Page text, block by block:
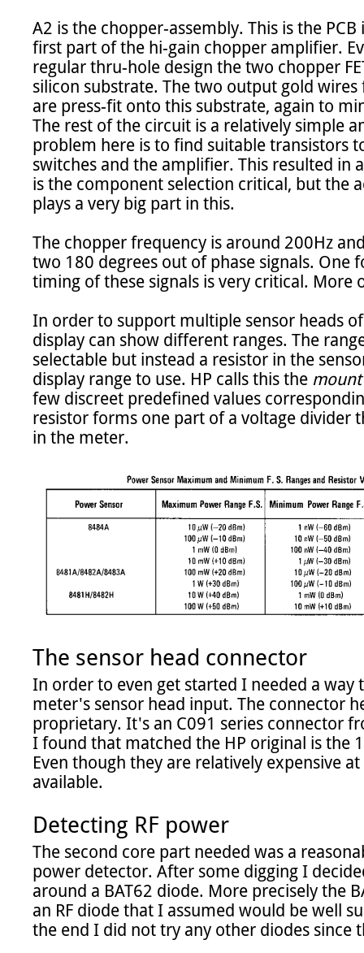
A2 is the chopper-assembly. This is the
first part of the hi-gain chopper amplifier.
regular thru-hole design the two chopper
silicon substrate. The two output gold
are press-fit onto this substrate, again to
The rest of the circuit is a relatively simple
problem here is to find suitable transistors
switches and the amplifier. This resulted in
is the component selection critical, but the
plays a very big part in this.
The chopper frequency is around 200Hz
two 180 degrees out of phase signals. One
timing of these signals is very critical. More
In order to support multiple sensor heads
display can show different ranges. The
selectable but instead a resistor in the
display range to use. HP calls this the
few discreet predefined values
resistor forms one part of a voltage divider
in the meter.
The sensor head connector
In order to even get started I needed a way
meter's sensor head input. The connector
proprietary. It's an C091 series connector
I found that matched the HP original is the
Even though they are relatively expensive
available.
Detecting RF power
The second core part needed was a
power detector. After some digging I
around a BAT62 diode. More precisely the
an RF diode that I assumed would be well
the end I did not try any other diodes since